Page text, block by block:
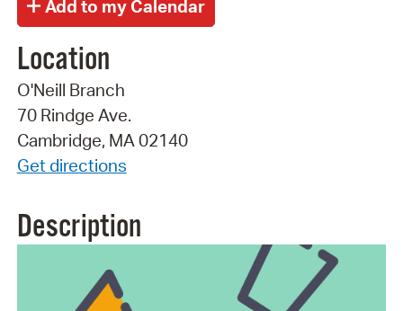
Location
O'Neill Branch
70 Rindge Ave.
Cambridge, MA 02140
Get directions
Description